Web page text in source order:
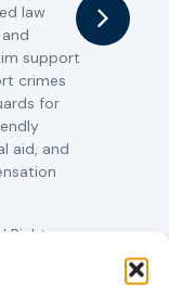
law
support
crimes
for
aid, and
all